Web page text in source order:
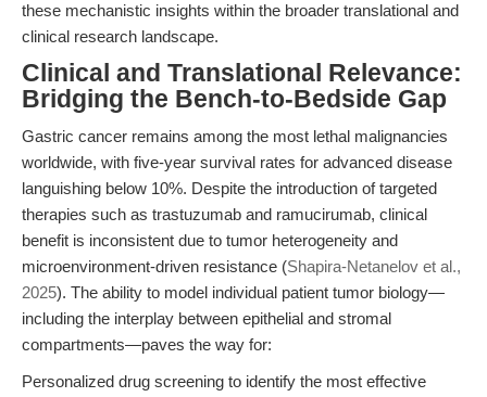
these mechanistic insights within the broader translational and
clinical research landscape.
Clinical and Translational Relevance:
Bridging the Bench-to-Bedside Gap
Gastric cancer remains among the most lethal malignancies
worldwide, with five-year survival rates for advanced disease
languishing below 10%. Despite the introduction of targeted
therapies such as trastuzumab and ramucirumab, clinical
benefit is inconsistent due to tumor heterogeneity and
microenvironment-driven resistance (Shapira-Netanelov et al.,
2025). The ability to model individual patient tumor biology—
including the interplay between epithelial and stromal
compartments—paves the way for:
Personalized drug screening to identify the most effective